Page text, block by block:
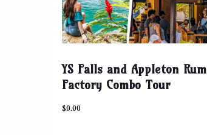
YS Falls and Appleton Rum
Factory Combo Tour
$0.00